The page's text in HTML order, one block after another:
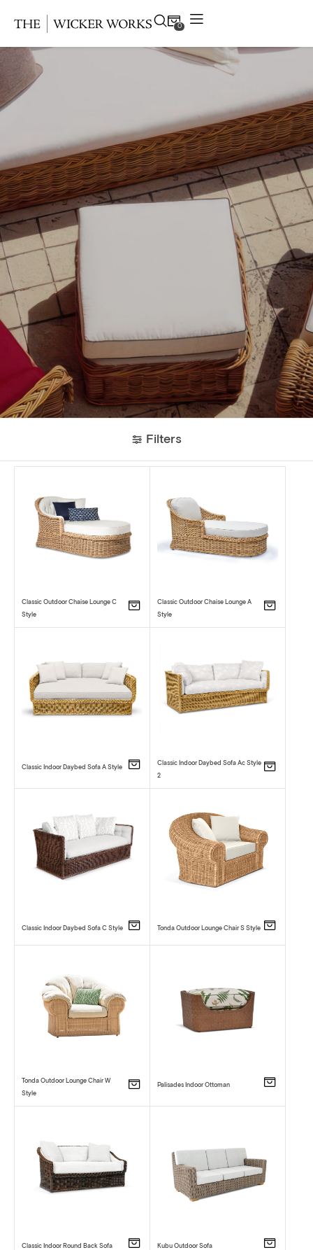
0
Products
Gallery
Projects
Resources
Contact
Filters
Classic Outdoor Chaise Lounge C
Style
Classic Outdoor Chaise Lounge A
Style
Classic Indoor Daybed Sofa A Style
Classic Indoor Daybed Sofa Ac Style
2
Classic Indoor Daybed Sofa C Style Tonda Outdoor Lounge Chair S Style
Tonda Outdoor Lounge Chair W
Style
Palisades Indoor Ottoman
Classic Indoor Round Back Sofa Kubu Outdoor Sofa